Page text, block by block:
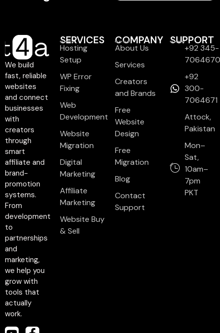
We build
fast, reliable
websites
and connect
businesses
with
creators
through
smart
affiliate and
brand-
promotion
systems.
From
development
to
partnerships
and
marketing,
we help you
grow with
tools that
actually
work.
SERVICES
Hosting
Setup
WP Error
Fixing
Web
Development
Website
Migration
Digital
Marketing
Affiliate
Marketing
Website Buy
& Sell
COMPANY
About Us
Services
Creators
and Brands
Free
Website
Design
Free
Migration
Blog
Contact
Support
SUPPORT
+92 345-
7064670
+92
300-
7064671
Attock,
Pakistan
Mon–
Sat,
10am–
7pm
PKT